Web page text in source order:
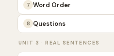
7 Word Order
8 Questions
UNIT 3 · REAL SENTENCES